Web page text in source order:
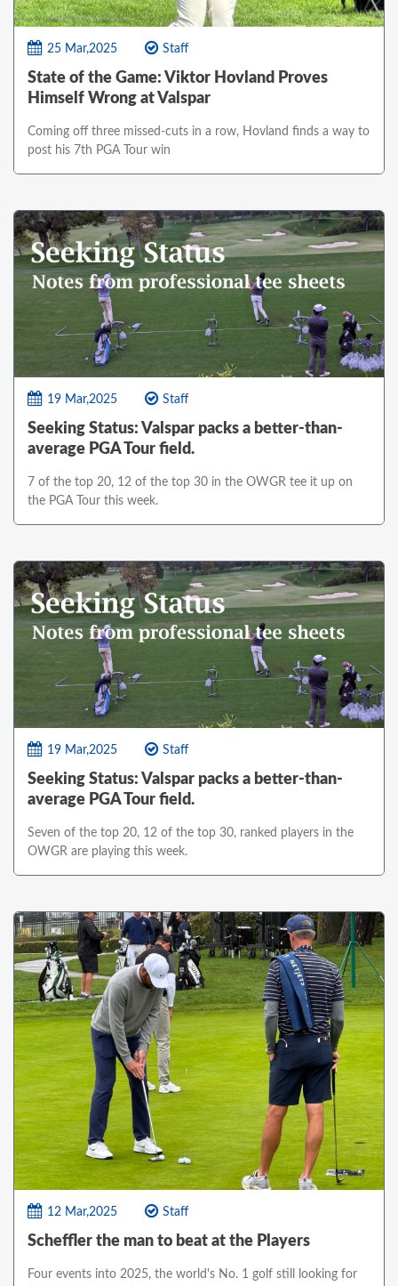
25 Mar,2025 Staff
State of the Game: Viktor Hovland Proves
Himself Wrong at Valspar
Coming off three missed-cuts in a row, Hovland finds a way to
post his 7th PGA Tour win
19 Mar,2025 Staff
Seeking Status: Valspar packs a better-than-
average PGA Tour field.
7 of the top 20, 12 of the top 30 in the OWGR tee it up on
the PGA Tour this week.
19 Mar,2025 Staff
Seeking Status: Valspar packs a better-than-
average PGA Tour field.
Seven of the top 20, 12 of the top 30, ranked players in the
OWGR are playing this week.
12 Mar,2025 Staff
Scheffler the man to beat at the Players
Four events into 2025, the world's No. 1 golf still looking for